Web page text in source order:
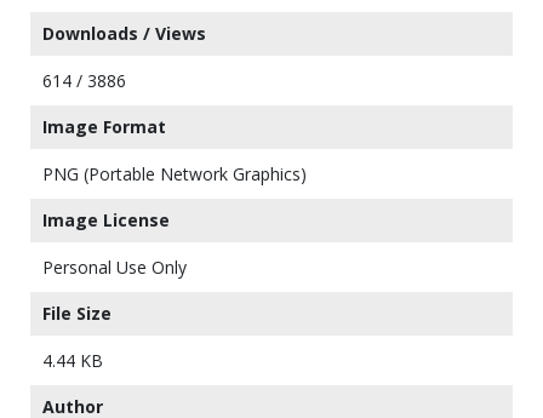
Downloads / Views
614 / 3886
Image Format
PNG (Portable Network Graphics)
Image License
Personal Use Only
File Size
4.44 KB
Author